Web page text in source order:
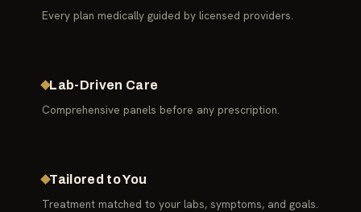
Every plan medically guided by licensed providers.
Lab-Driven Care
Comprehensive panels before any prescription.
Tailored to You
Treatment matched to your labs, symptoms, and goals.